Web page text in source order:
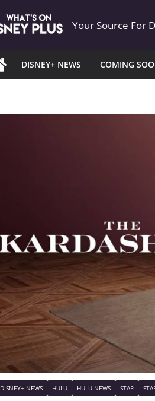
Your Source For
DISNEY+ NEWS COMING
DISNEY+ NEWS HULU HULU NEWS STAR